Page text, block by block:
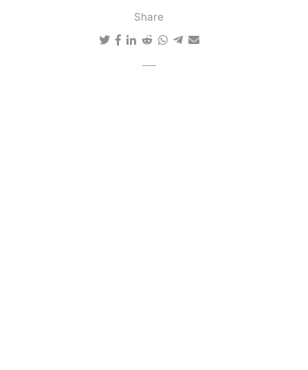
Share